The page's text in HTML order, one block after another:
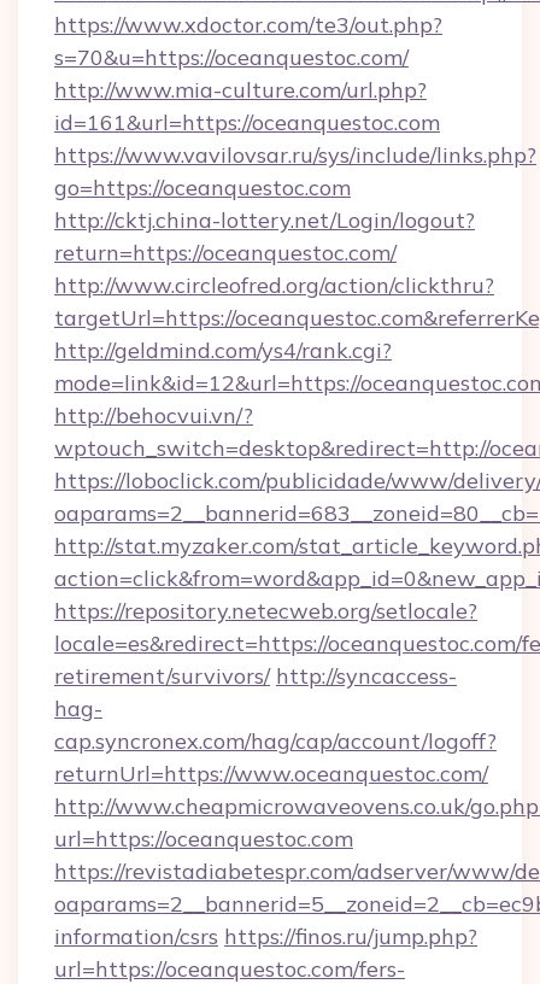
https://www.xdoctor.com/te3/out.php?
s=70&u=https://oceanquestoc.com/
http://www.mia-culture.com/url.php?
id=161&url=https://oceanquestoc.com
https://www.vavilovsar.ru/sys/include/links.php?
go=https://oceanquestoc.com
http://cktj.china-lottery.net/Login/logout?
return=https://oceanquestoc.com/
http://www.circleofred.org/action/clickthru?
targetUrl=https://
http://geldmind.com/ys4/rank.cgi?
mode=link&id=12&url=https://
http://behocvui.vn/?
wptouch_switch=desktop&redirect=http://
https://loboclick.com/publicidade/www/
http://stat.myzaker.com/
https://repository.netecweb.org/setlocale?
locale=es&redirect=https://oceanquestoc.com/
retirement/survivors/ http://syncaccess-
hag-
cap.syncronex.com/hag/cap/account/logoff?
returnUrl=https://www.oceanquestoc.com/
http://www.cheapmicrowaveovens.co.uk/
url=https://oceanquestoc.com
https://revistadiabetespr.com/adserver/www/
information/csrs https://finos.ru/jump.php?
url=https://oceanquestoc.com/fers-